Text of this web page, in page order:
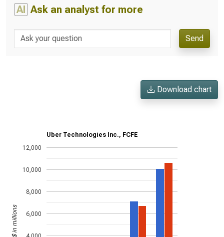
AI Ask an analyst for more
Send
Download chart
Uber Technologies Inc., FCFE
6,000
8,000
10,000
12,000
US$ in millions